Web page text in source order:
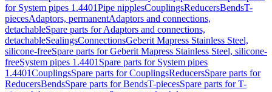
for System pipes 1.4401Pipe nipplesCouplingsReducersBendsT-
piecesAdaptors, permanentAdaptors and connections,
detachableSpare parts for Adaptors and connections,
detachableSealingsConnectionsGeberit Mapress Stainless Steel,
silicone-freeSpare parts for Geberit Mapress Stainless Steel, silicone-
freeSystem pipes 1.4401 Spare parts for System pipes
1.4401CouplingsSpare parts for CouplingsReducersSpare parts for
ReducersBendsSpare parts for BendsT-piecesSpare parts for T-